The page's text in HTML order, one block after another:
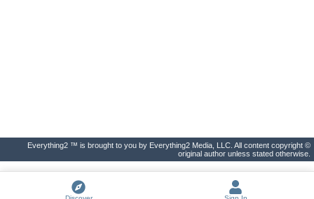
Everything2 ™ is brought to you by Everything2 Media, LLC. All content copyright ©
original author unless stated otherwise.